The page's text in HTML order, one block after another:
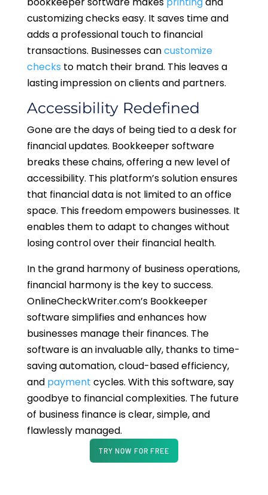
customizing checks easy. It saves time and
adds a professional touch to financial
transactions. Businesses cancustomize
checks to match their brand. This leaves a
lasting impression on clients and partners.
Accessibility Redefined
Gone are the days of being tied to a desk for
financial updates. Bookkeeper software
breaks these chains, offering a new level of
accessibility. This platform’s solution ensures
that financial data is not limited to an office
space. This freedom empowers businesses. It
enables them to adapt to changes without
losing control over their financial health.
In the grand harmony of business operations,
financial harmony is the key to success.
OnlineCheckWriter.com’s Bookkeeper
software simplifies and enhances how
businesses manage their finances. The
software is an invaluable ally, thanks to time-
saving automation, cloud-based efficiency,
and payment cycles. With this software, say
goodbye to financial complexities. The future
of business finance is clear, simple, and
flawlessly managed.
TRY NOW FOR FREE